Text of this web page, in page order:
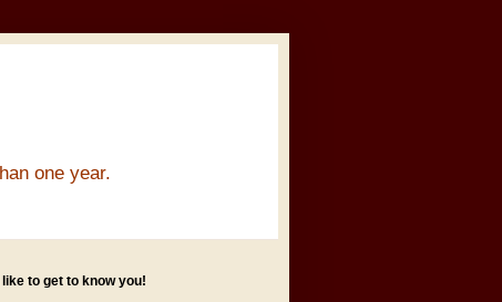
one year.
like to get to know you!